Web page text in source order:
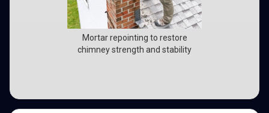
Mortar repointing to restore
chimney strength and stability